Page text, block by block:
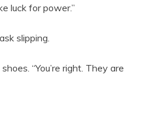
luck for power.”
slipping.
“You’re right. They are